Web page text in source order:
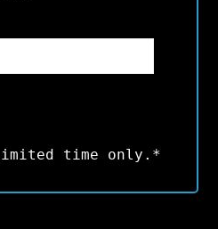
time only.*